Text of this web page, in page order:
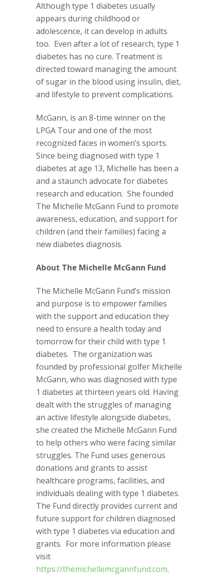
Although type 1 diabetes usually
appears during childhood or
adolescence, it can develop in adults
too. Even after a lot of research, type 1
diabetes has no cure. Treatment is
directed toward managing the amount
of sugar in the blood using insulin, diet,
and lifestyle to prevent complications.
McGann, is an 8-time winner on the
LPGA Tour and one of the most
recognized faces in women’s sports.
Since being diagnosed with type 1
diabetes at age 13, Michelle has been a
and a staunch advocate for diabetes
research and education. She founded
The Michelle McGann Fund to promote
awareness, education, and support for
children (and their families) facing a
new diabetes diagnosis.
About The Michelle McGann Fund
The Michelle McGann Fund’s mission
and purpose is to empower families
with the support and education they
need to ensure a health today and
tomorrow for their child with type 1
diabetes. The organization was
founded by professional golfer Michelle
McGann, who was diagnosed with type
1 diabetes at thirteen years old. Having
dealt with the struggles of managing
an active lifestyle alongside diabetes,
she created the Michelle McGann Fund
to help others who were facing similar
struggles. The Fund uses generous
donations and grants to assist
healthcare programs, facilities, and
individuals dealing with type 1 diabetes.
The Fund directly provides current and
future support for children diagnosed
with type 1 diabetes via education and
grants. For more information please
visit
https://themichellemcgannfund.com.